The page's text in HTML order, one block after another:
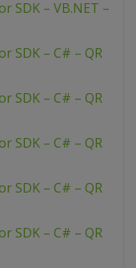
SDK – VB.NET –
SDK – C# – QR
SDK – C# – QR
SDK – C# – QR
SDK – C# – QR
SDK – C# – QR